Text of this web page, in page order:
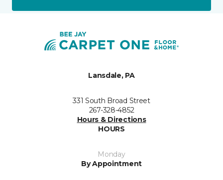
Lansdale, PA
331 South Broad Street
267-328-4852
Hours & Directions
HOURS
Monday
By Appointment